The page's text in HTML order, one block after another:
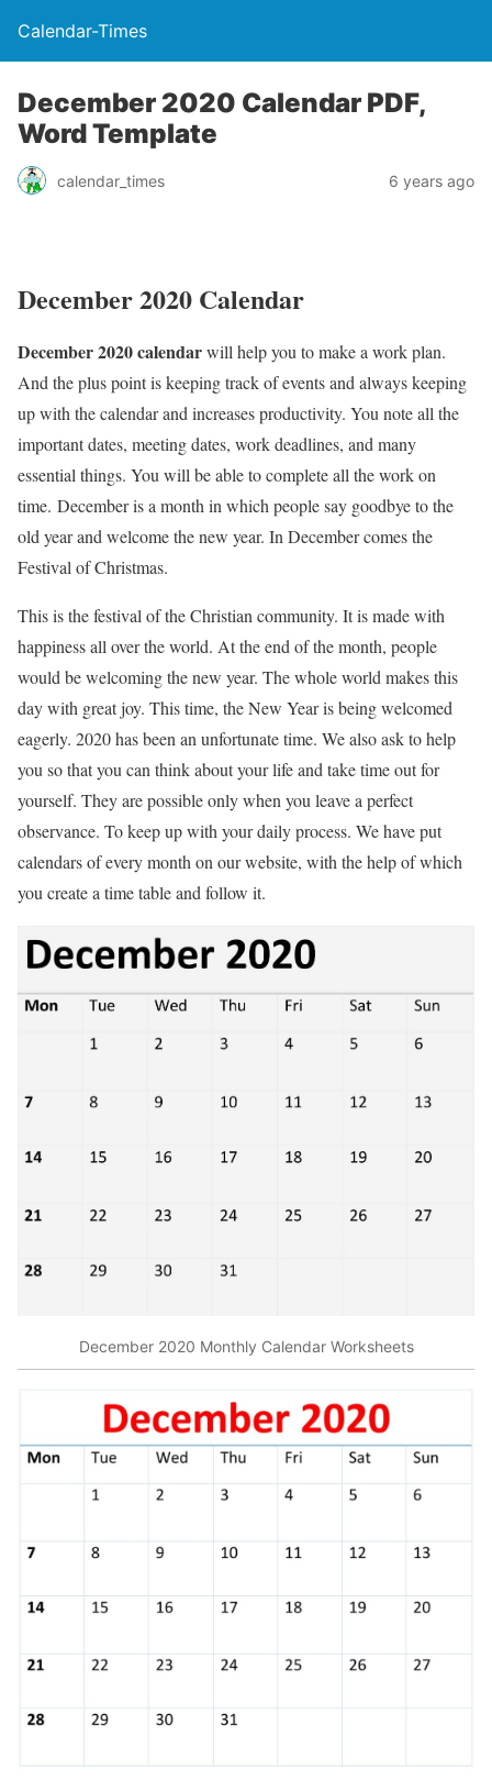
Calendar-Times
December 2020 Calendar PDF,
Word Template
calendar_times 6 years ago
December 2020 Calendar
December 2020 calendarwill help you to make a work plan.
And the plus point is keeping track of events and always keeping
up with the calendar and increases productivity. You note all the
important dates, meeting dates, work deadlines, and many
essential things. You will be able to complete all the work on
time. December is a month in which people say goodbye to the
old year and welcome the new year. In December comes the
Festival of Christmas.
This is the festival of the Christian community. It is made with
happiness all over the world. At the end of the month, people
would be welcoming the new year. The whole world makes this
day with great joy. This time, the New Year is being welcomed
eagerly. 2020 has been an unfortunate time. We also ask to help
you so that you can think about your life and take time out for
yourself. They are possible only when you leave a perfect
observance. To keep up with your daily process. We have put
calendars of every month on our website, with the help of which
you create a time table and follow it.
December 2020 Monthly Calendar Worksheets